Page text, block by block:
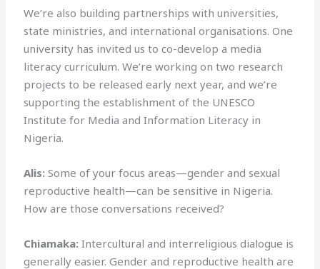
We’re also building partnerships with universities,
state ministries, and international organisations. One
university has invited us to co-develop a media
literacy curriculum. We’re working on two research
projects to be released early next year, and we’re
supporting the establishment of the UNESCO
Institute for Media and Information Literacy in
Nigeria.
Alis: Some of your focus areas—gender and sexual
reproductive health—can be sensitive in Nigeria.
How are those conversations received?
Chiamaka: Intercultural and interreligious dialogue is
generally easier. Gender and reproductive health are